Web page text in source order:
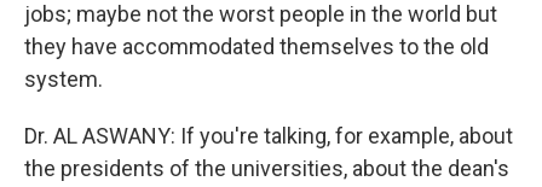
jobs; maybe not the worst people in the world but
they have accommodated themselves to the old
system.
Dr. AL ASWANY: If you're talking, for example, about
the presidents of the universities, about the dean's